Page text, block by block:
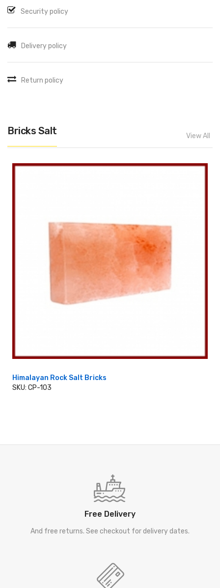
Security policy
Delivery policy
Return policy
Bricks Salt View All
Himalayan Rock Salt Bricks
SKU: CP-103
Free Delivery
And free returns. See checkout for delivery dates.